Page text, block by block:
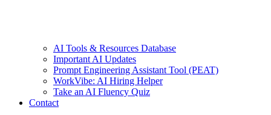
AI Tools & Resources Database
Important AI Updates
Prompt Engineering Assistant Tool (PEAT)
WorkVibe: AI Hiring Helper
Take an AI Fluency Quiz
Contact